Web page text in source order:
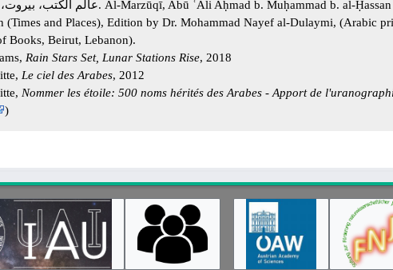
(Times and Places), Edition by Dr. Mohammad Nayef al-Dulaymi, (Arabic
Books, Beirut, Lebanon).
Rain Stars Set, Lunar Stations Rise, 2018
Le ciel des Arabes, 2012
Nommer les étoile: 500 noms hérités des Arabes - Apport de
)